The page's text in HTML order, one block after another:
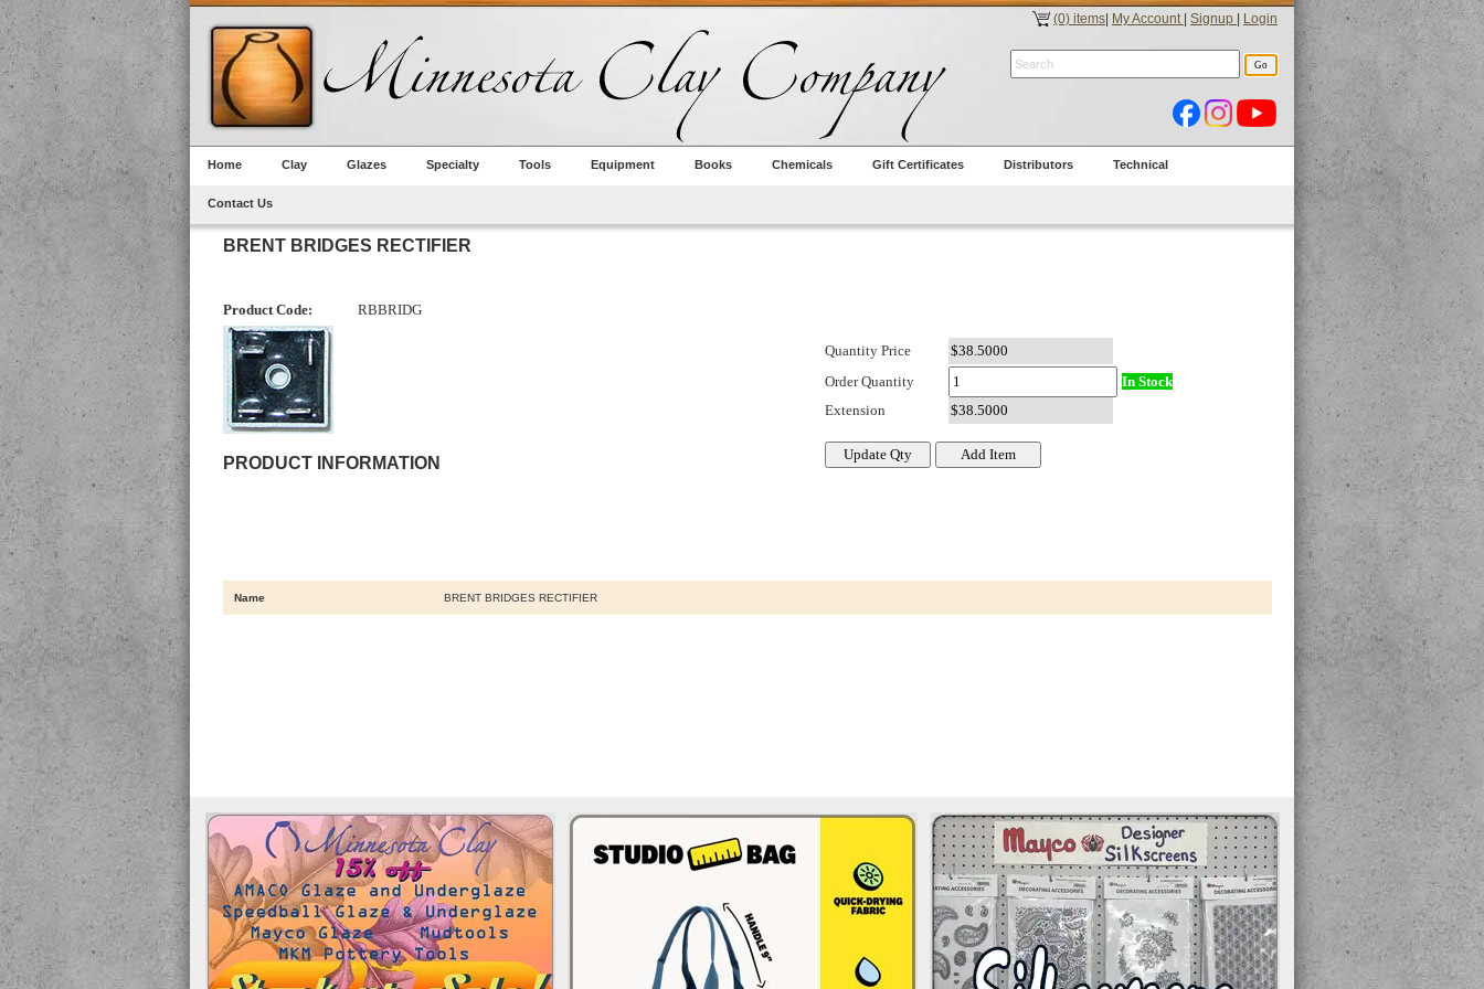
(0) items My Account Signup Login
Home Clay Glazes Specialty Tools Equipment Books Chemicals Gift Certificates Distributors Technical
Contact Us
BRENT BRIDGES RECTIFIER
Product Code: RBBRIDG
PRODUCT INFORMATION
Quantity Price
Order Quantity
In Stock
Extension
Name BRENT BRIDGES RECTIFIER